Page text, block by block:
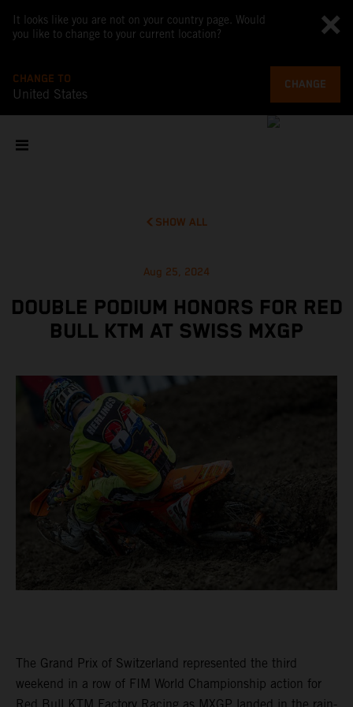
It looks like you are not on your country page. Would
you like to change to your current location?
CHANGE TO
United States
CHANGE
SHOW ALL
Aug 25, 2024
DOUBLE PODIUM HONORS FOR RED
BULL KTM AT SWISS MXGP
The Grand Prix of Switzerland represented the third
weekend in a row of FIM World Championship action for
Red Bull KTM Factory Racing as MXGP landed in the rain-